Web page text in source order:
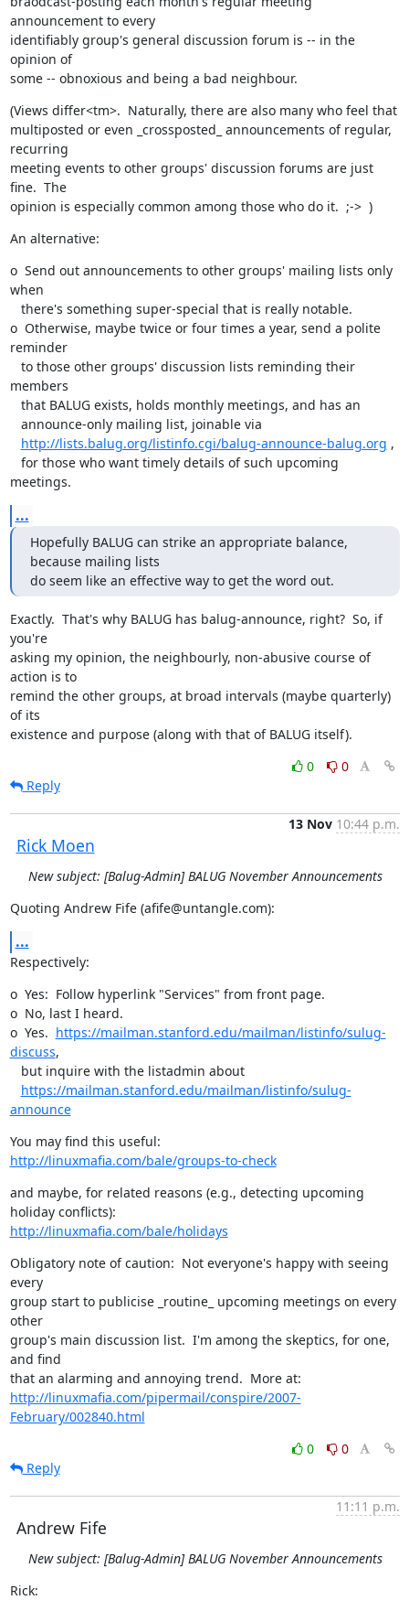
announcement to every
identifiably group's general discussion forum is -- in the
opinion of
some -- obnoxious and being a bad neighbour.
(Views differ<tm>.  Naturally, there are also many who feel that
multiposted or even _crossposted_ announcements of regular,
recurring
meeting events to other groups' discussion forums are just
fine.  The
opinion is especially common among those who do it.  ;->  )
An alternative:
o  Send out announcements to other groups' mailing lists only
when
o  Otherwise, maybe twice or four times a year, send a polite
reminder
members
http://lists.balug.org/listinfo.cgi/balug-announce-balug.org ,
meetings.
...
Hopefully BALUG can strike an appropriate balance,
because mailing lists
do seem like an effective way to get the word out.
Exactly.  That's why BALUG has balug-announce, right?  So, if
you're
asking my opinion, the neighbourly, non-abusive course of
action is to
remind the other groups, at broad intervals (maybe quarterly)
of its
existence and purpose (along with that of BALUG itself).
0
0
Reply
Rick Moen
13 Nov 10:44 p.m.
New subject: [Balug-Admin] BALUG November Announcements
Quoting Andrew Fife (afife@untangle.com):
...
Respectively:
o  Yes:  Follow hyperlink "Services" from front page.
o  No, last I heard.
o  Yes. https://mailman.stanford.edu/mailman/listinfo/sulug-
discuss,
https://mailman.stanford.edu/mailman/listinfo/sulug-
announce
http://linuxmafia.com/bale/groups-to-check
and maybe, for related reasons (e.g., detecting upcoming
http://linuxmafia.com/bale/holidays
Obligatory note of caution:  Not everyone's happy with seeing
every
group start to publicise _routine_ upcoming meetings on every
other
group's main discussion list.  I'm among the skeptics, for one,
and find
http://linuxmafia.com/pipermail/conspire/2007-
February/002840.html
0
0
Reply
Andrew Fife
11:11 p.m.
New subject: [Balug-Admin] BALUG November Announcements
Rick: